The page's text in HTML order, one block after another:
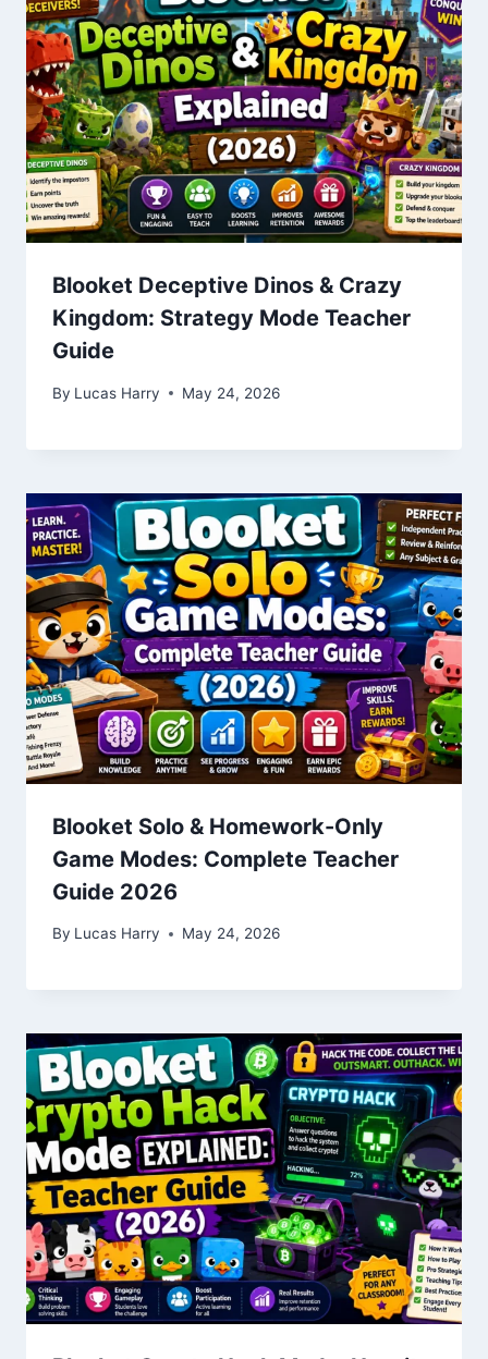
Blooket Deceptive Dinos & Crazy
Kingdom: Strategy Mode Teacher
Guide
By Lucas Harry May 24, 2026
Blooket Solo & Homework-Only
Game Modes: Complete Teacher
Guide 2026
By Lucas Harry May 24, 2026